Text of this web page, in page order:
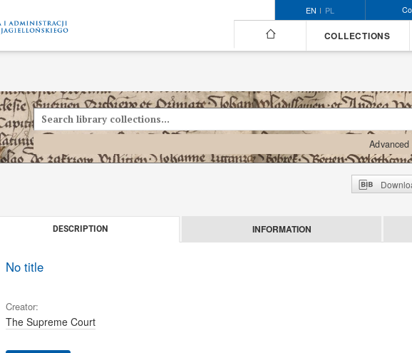
EN PL
COLLECTIONS
Advanced
DESCRIPTION INFORMATION
No title
Creator:
The Supreme Court